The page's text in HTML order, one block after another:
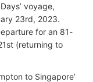
voyage,
23rd, 2023.
for an 81-
(returning to
to Singapore’